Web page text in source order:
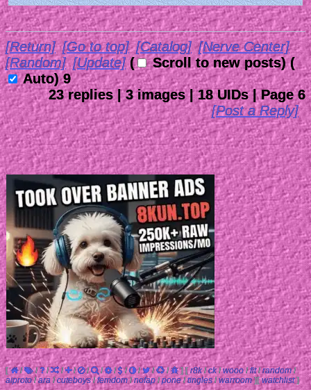
[Return] [Go to top] [Catalog] [Nerve Center]
[Random] [Update]( Scroll to new posts)(
Auto)7
23replies |3images |18UIDs |Page6
[Post a Reply]
[ / / / / / / / / / / / / ] [r8k/ck/wooo/fit/random/
aiproto/ara /cuteboys/femdom/nofap/pone/tingles/warroom][watchlist]